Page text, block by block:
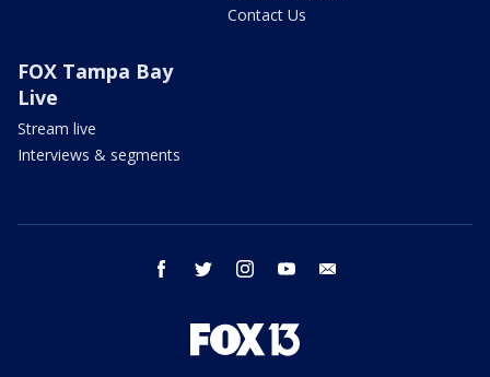
Contact Us
FOX Tampa Bay
Live
Stream live
Interviews & segments
facebook twitter instagram youtube